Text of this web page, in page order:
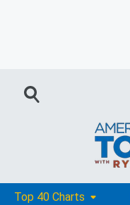
Top 40 Charts